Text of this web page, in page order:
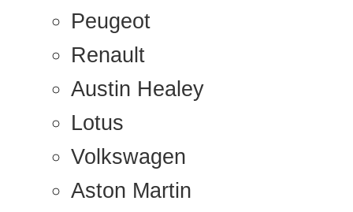
Peugeot
Renault
Austin Healey
Lotus
Volkswagen
Aston Martin